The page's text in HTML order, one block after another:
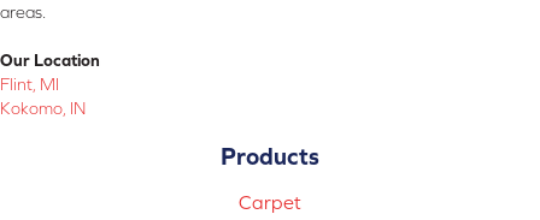
areas.
Our Location
Flint, MI
Kokomo, IN
Products
Carpet